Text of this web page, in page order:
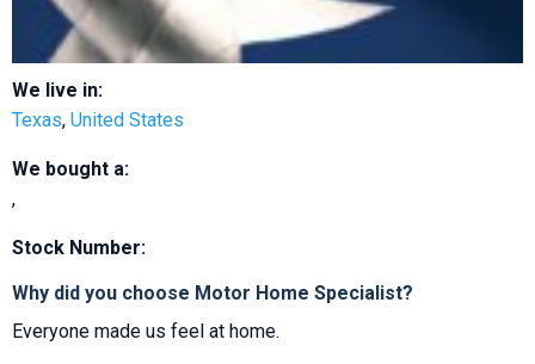
We live in:
Texas, United States
We bought a:
,
Stock Number:
Why did you choose Motor Home Specialist?
Everyone made us feel at home.